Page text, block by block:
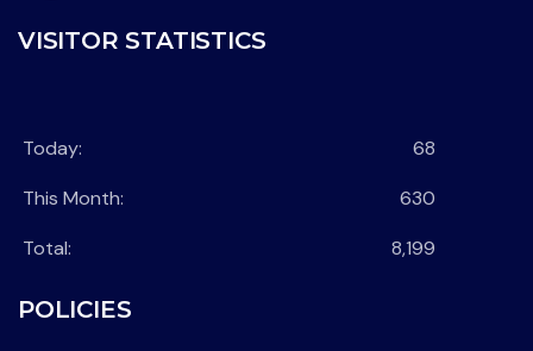
VISITOR STATISTICS
Today:
68
This Month:
630
Total:
8,199
POLICIES